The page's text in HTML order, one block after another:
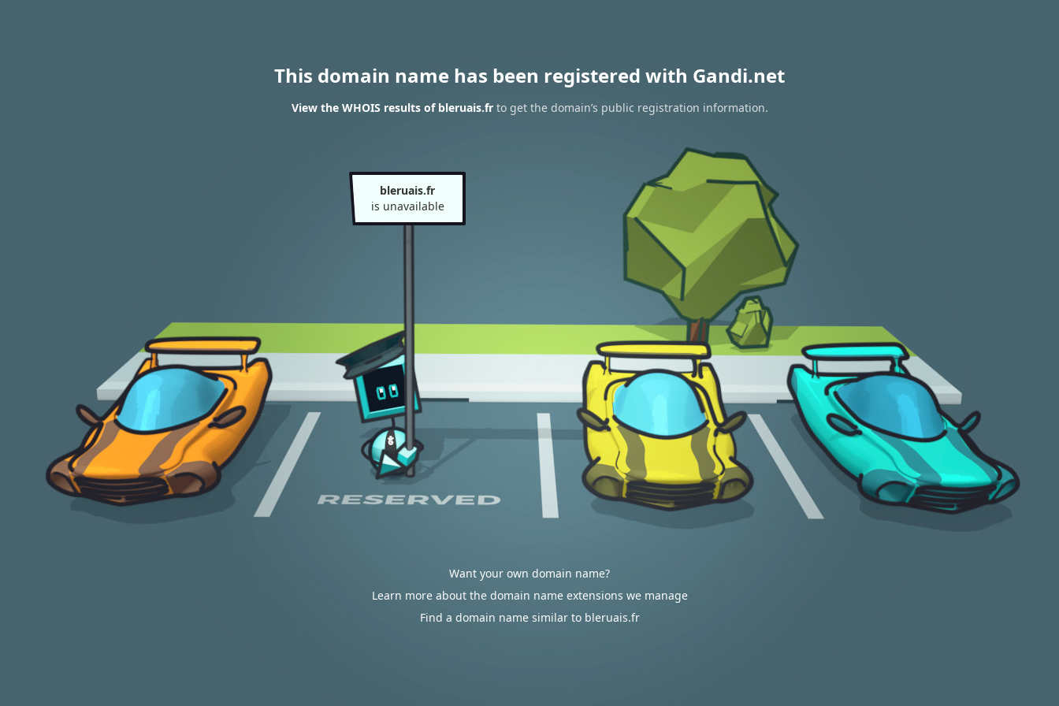
This domain name has been registered with Gandi.net
View the WHOIS results of bleruais.frto get the domain’s public registration information.
bleruais.fr
is unavailable
Want your own domain name?
Learn more about the domain name extensions we manage
Find a domain name similar to bleruais.fr